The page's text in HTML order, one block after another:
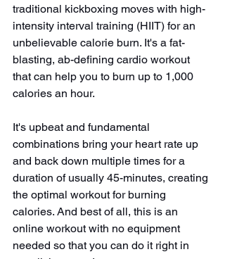
traditional kickboxing moves with high-
intensity interval training (HIIT) for an
unbelievable calorie burn. It's a fat-
blasting, ab-defining cardio workout
that can help you to burn up to 1,000
calories an hour.
It's upbeat and fundamental
combinations bring your heart rate up
and back down multiple times for a
duration of usually 45-minutes, creating
the optimal workout for burning
calories. And best of all, this is an
online workout with no equipment
needed so that you can do it right in